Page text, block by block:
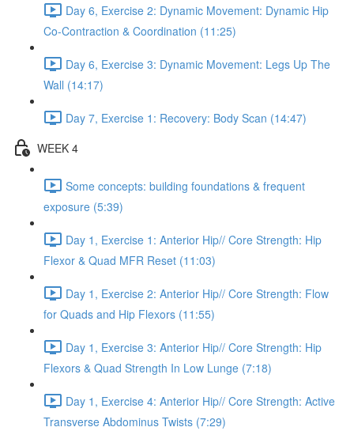
Day 6, Exercise 2: Dynamic Movement: Dynamic Hip
Co-Contraction & Coordination (11:25)
Day 6, Exercise 3: Dynamic Movement: Legs Up The
Wall (14:17)
Day 7, Exercise 1: Recovery: Body Scan (14:47)
WEEK 4
Some concepts: building foundations & frequent
exposure (5:39)
Day 1, Exercise 1: Anterior Hip// Core Strength: Hip
Flexor & Quad MFR Reset (11:03)
Day 1, Exercise 2: Anterior Hip// Core Strength: Flow
for Quads and Hip Flexors (11:55)
Day 1, Exercise 3: Anterior Hip// Core Strength: Hip
Flexors & Quad Strength In Low Lunge (7:18)
Day 1, Exercise 4: Anterior Hip// Core Strength: Active
Transverse Abdominus Twists (7:29)